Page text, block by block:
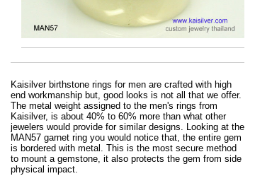
Kaisilver birthstone rings for men are crafted with high
end workmanship but, good looks is not all that we offer.
The metal weight assigned to the men's rings from
Kaisilver, is about 40% to 60% more than what other
jewelers would provide for similar designs. Looking at the
MAN57 garnet ring you would notice that, the entire gem
is bordered with metal. This is the most secure method
to mount a gemstone, it also protects the gem from side
physical impact.